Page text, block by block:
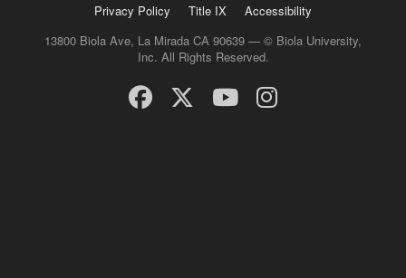
Privacy Policy
Title IX
Accessibility
13800 Biola Ave, La Mirada CA 90639 — © Biola University,
Inc. All Rights Reserved.